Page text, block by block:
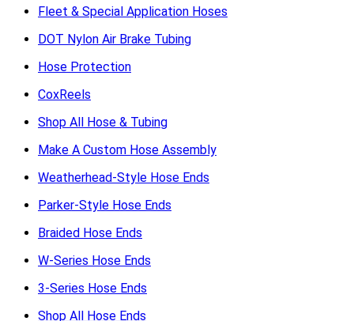
Fleet & Special Application Hoses
DOT Nylon Air Brake Tubing
Hose Protection
CoxReels
Shop All Hose & Tubing
Make A Custom Hose Assembly
Weatherhead-Style Hose Ends
Parker-Style Hose Ends
Braided Hose Ends
W-Series Hose Ends
3-Series Hose Ends
Shop All Hose Ends